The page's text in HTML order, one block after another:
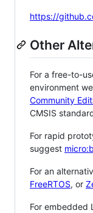
https://
Other
For a free-to-
environment
Community
CMSIS
For rapid
suggest
For an
FreeRTOS, or
For embedded